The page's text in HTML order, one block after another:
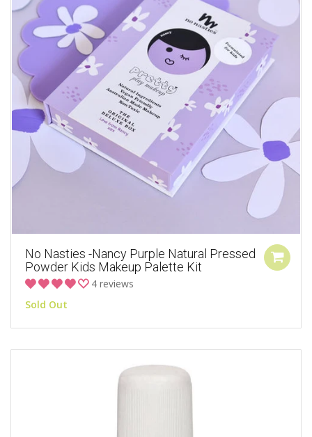
No Nasties -Nancy Purple Natural Pressed
Powder Kids Makeup Palette Kit
4 reviews
Sold Out